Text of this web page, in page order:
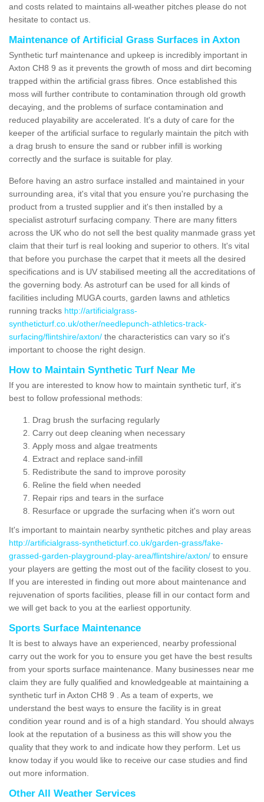
and costs related to maintains all-weather pitches please do not
hesitate to contact us.
Maintenance of Artificial Grass Surfaces in Axton
Synthetic turf maintenance and upkeep is incredibly important in
Axton CH8 9 as it prevents the growth of moss and dirt becoming
trapped within the artificial grass fibres. Once established this
moss will further contribute to contamination through old growth
decaying, and the problems of surface contamination and
reduced playability are accelerated. It's a duty of care for the
keeper of the artificial surface to regularly maintain the pitch with
a drag brush to ensure the sand or rubber infill is working
correctly and the surface is suitable for play.
Before having an astro surface installed and maintained in your
surrounding area, it's vital that you ensure you're purchasing the
product from a trusted supplier and it's then installed by a
specialist astroturf surfacing company. There are many fitters
across the UK who do not sell the best quality manmade grass yet
claim that their turf is real looking and superior to others. It's vital
that before you purchase the carpet that it meets all the desired
specifications and is UV stabilised meeting all the accreditations of
the governing body. As astroturf can be used for all kinds of
facilities including MUGA courts, garden lawns and athletics
running tracks http://artificialgrass-
syntheticturf.co.uk/other/needlepunch-athletics-track-
surfacing/flintshire/axton/ the characteristics can vary so it's
important to choose the right design.
How to Maintain Synthetic Turf Near Me
If you are interested to know how to maintain synthetic turf, it's
best to follow professional methods:
Drag brush the surfacing regularly
Carry out deep cleaning when necessary
Apply moss and algae treatments
Extract and replace sand-infill
Redistribute the sand to improve porosity
Reline the field when needed
Repair rips and tears in the surface
Resurface or upgrade the surfacing when it's worn out
It's important to maintain nearby synthetic pitches and play areas
http://artificialgrass-syntheticturf.co.uk/garden-grass/fake-
grassed-garden-playground-play-area/flintshire/axton/ to ensure
your players are getting the most out of the facility closest to you.
If you are interested in finding out more about maintenance and
rejuvenation of sports facilities, please fill in our contact form and
we will get back to you at the earliest opportunity.
Sports Surface Maintenance
It is best to always have an experienced, nearby professional
carry out the work for you to ensure you get have the best results
from your sports surface maintenance. Many businesses near me
claim they are fully qualified and knowledgeable at maintaining a
synthetic turf in Axton CH8 9 . As a team of experts, we
understand the best ways to ensure the facility is in great
condition year round and is of a high standard. You should always
look at the reputation of a business as this will show you the
quality that they work to and indicate how they perform. Let us
know today if you would like to receive our case studies and find
out more information.
Other All Weather Services